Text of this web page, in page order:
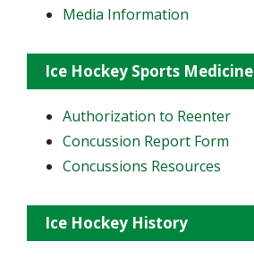
Media Information
Ice Hockey Sports Medicine
Authorization to Reenter
Concussion Report Form
Concussions Resources
Ice Hockey History